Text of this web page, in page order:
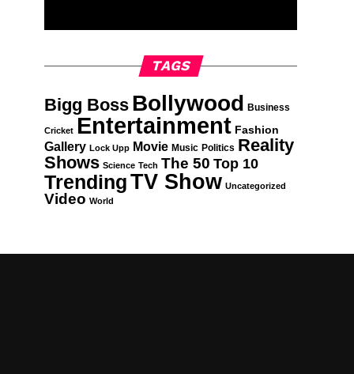
TAGS
Bigg Boss Bollywood Business
Cricket Entertainment Fashion
Gallery Lock Upp Movie Music Politics Reality
Shows Science Tech The 50 Top 10
TrendingTV Show Uncategorized
Video World